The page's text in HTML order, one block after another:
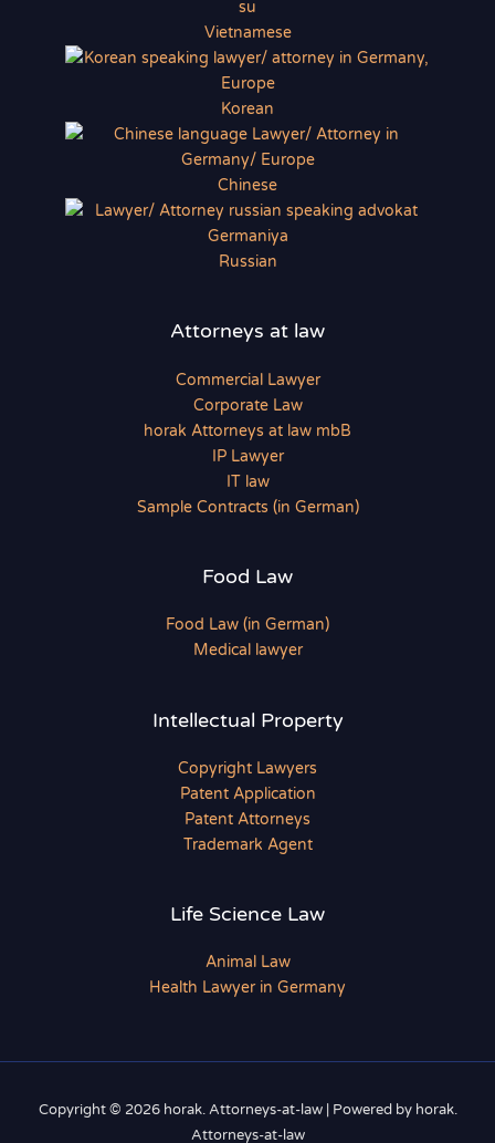
Vietnamese
Korean
Chinese
Russian
Attorneys at law
Commercial Lawyer
Corporate Law
horak Attorneys at law mbB
IP Lawyer
IT law
Sample Contracts (in German)
Food Law
Food Law (in German)
Medical lawyer
Intellectual Property
Copyright Lawyers
Patent Application
Patent Attorneys
Trademark Agent
Life Science Law
Animal Law
Health Lawyer in Germany
Copyright © 2026 horak. Attorneys-at-law | Powered by horak.
Attorneys-at-law